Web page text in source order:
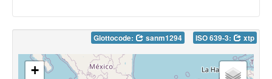
Glottocode: sanm1294 ISO 639-3: xtp
+